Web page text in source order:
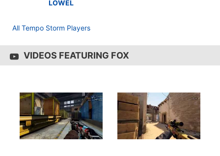
LOWEL
All Tempo Storm Players
VIDEOS FEATURING FOX